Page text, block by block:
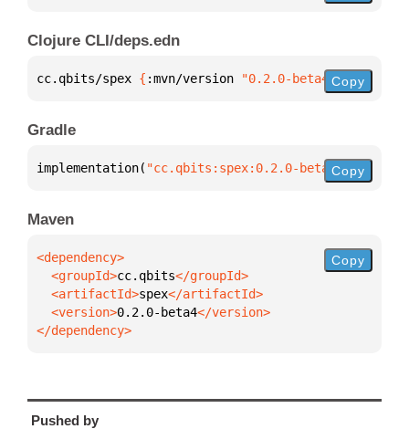
Clojure CLI/deps.edn
cc.qbits/spex { :mvn/version "0.2.0-beta4"}
Copy
Gradle
implementation( "cc.qbits:spex:0.2.0-beta4")
Copy
Maven
  <groupId>
cc.qbits
  <artifactId>
spex
  <version>
0.2.0-beta4
</dependency>
Copy
Pushed by